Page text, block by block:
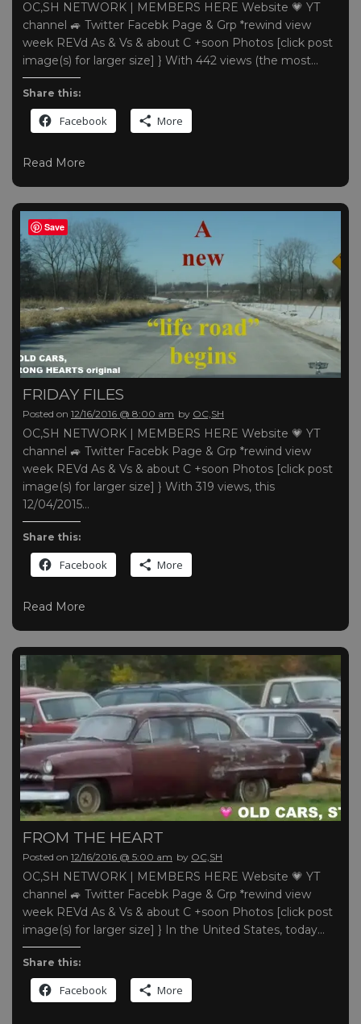
OC,SH NETWORK | MEMBERS HERE Website 💗 YT
channel 🚙 Twitter Facebk Page & Grp *rewind view
week REVd As & Vs & about C +soon Photos [click post
image(s) for larger size] } With 442 views (the most…
Share this:
Facebook More
Read More
FRIDAY FILES
Posted on 12/16/2016 @ 8:00 am by OC,SH
OC,SH NETWORK | MEMBERS HERE Website 💗 YT
channel 🚙 Twitter Facebk Page & Grp *rewind view
week REVd As & Vs & about C +soon Photos [click post
image(s) for larger size] } With 319 views, this
12/04/2015…
Share this:
Facebook More
Read More
FROM THE HEART
Posted on 12/16/2016 @ 5:00 am by OC,SH
OC,SH NETWORK | MEMBERS HERE Website 💗 YT
channel 🚙 Twitter Facebk Page & Grp *rewind view
week REVd As & Vs & about C +soon Photos [click post
image(s) for larger size] } In the United States, today…
Share this:
Facebook More
Save